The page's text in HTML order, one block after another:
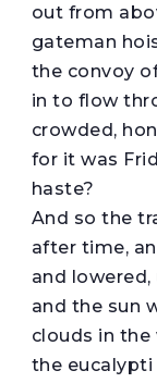
out from
gateman
the convoy
in to flow
crowded,
for it was
haste?
And so the
after time,
and
and the sun
clouds in
the eucalypti